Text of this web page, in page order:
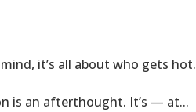
it’s all about who gets hot.
is an afterthought. It’s — at...